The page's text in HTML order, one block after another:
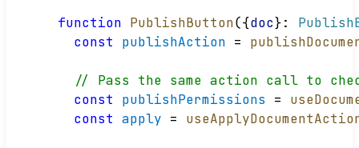
function PublishButton({doc}:
const
publishAction =
// Pass the same action call to
const
publishPermissions =
const apply =